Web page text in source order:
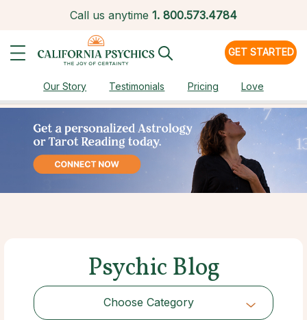
Call us anytime 1. 800.573.4784
GET STARTED
Our Story Testimonials Pricing Love
Psychic Blog
Choose Category
Choose Category